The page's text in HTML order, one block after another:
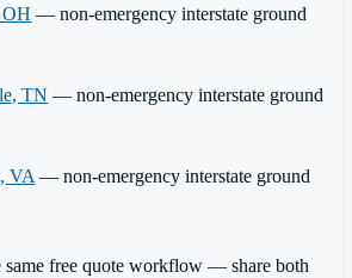
— non-emergency interstate ground
TN — non-emergency interstate ground
VA— non-emergency interstate ground
same free quote workflow — share both